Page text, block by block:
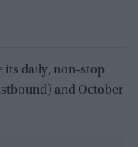
its daily, non-stop
and October